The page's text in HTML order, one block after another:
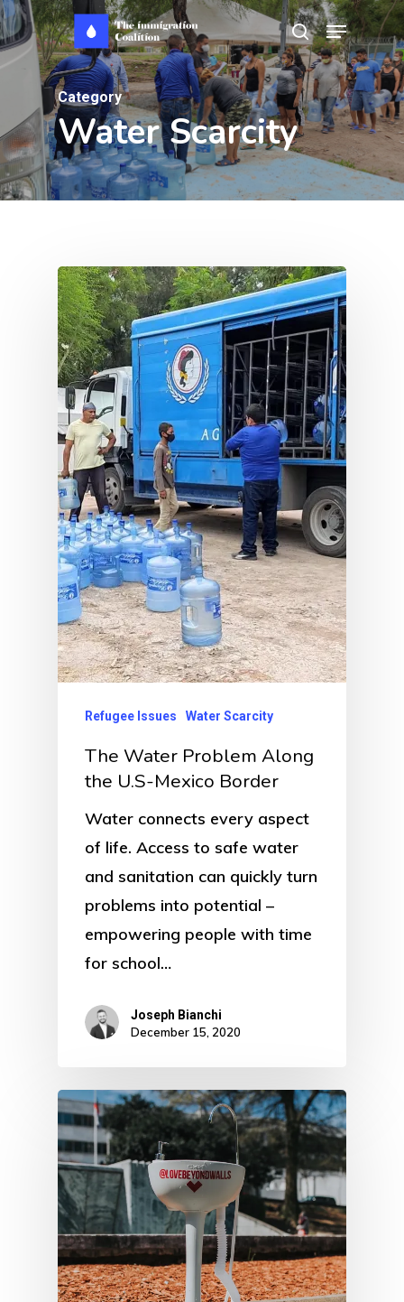
Skip
to
content
search
Menu
Category
Water Scarcity
Refugee Issues Water Scarcity
The Water Problem Along
the U.S-Mexico Border
Water connects every aspect
of life. Access to safe water
and sanitation can quickly turn
problems into potential –
empowering people with time
for school…
Joseph Bianchi
December 15, 2020